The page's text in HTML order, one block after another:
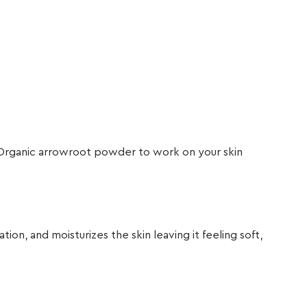
arrowroot powder to work on your skin
and moisturizes the skin leaving it feeling soft,